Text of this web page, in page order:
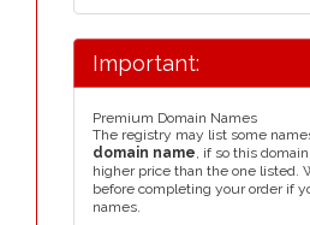
Important:
Premium Domain Names
The registry may list some
domain name, if so this
higher price than the one listed.
before completing your order if
names.